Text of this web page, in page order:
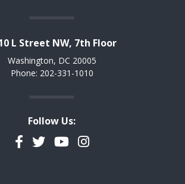
L Street NW, 7th Floor
Washington, DC 20005
Phone: 202-331-1010
Follow Us:
Facebook
TwitterYouTubeInstagram